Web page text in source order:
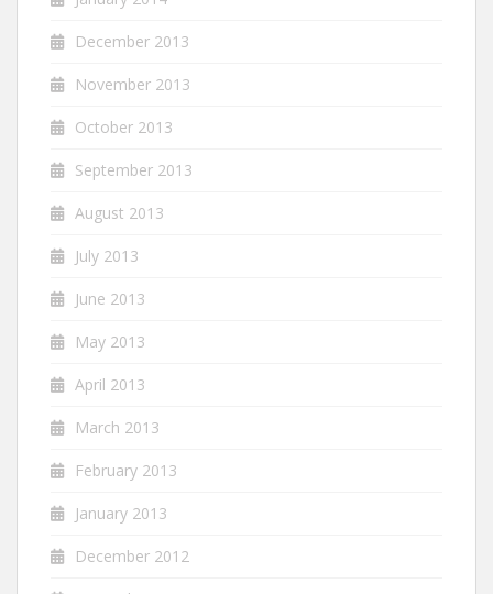
December 2013
November 2013
October 2013
September 2013
August 2013
July 2013
June 2013
May 2013
April 2013
March 2013
February 2013
January 2013
December 2012